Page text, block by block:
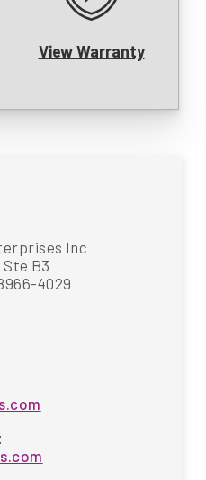
View Warranty
Inc
B3
4029